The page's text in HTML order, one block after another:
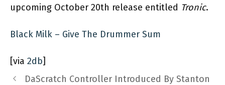
upcoming October 20th release entitled Tronic.
Black Milk – Give The Drummer Sum
[via 2db]
DaScratch Controller Introduced By Stanton